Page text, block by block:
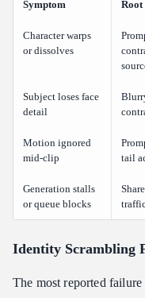
Symptom Root
Character warps
or dissolves
Subject loses face
detail
Motion ignored
mid-clip
tail
Generation stalls
or queue blocks
Identity Scrambling
The most reported